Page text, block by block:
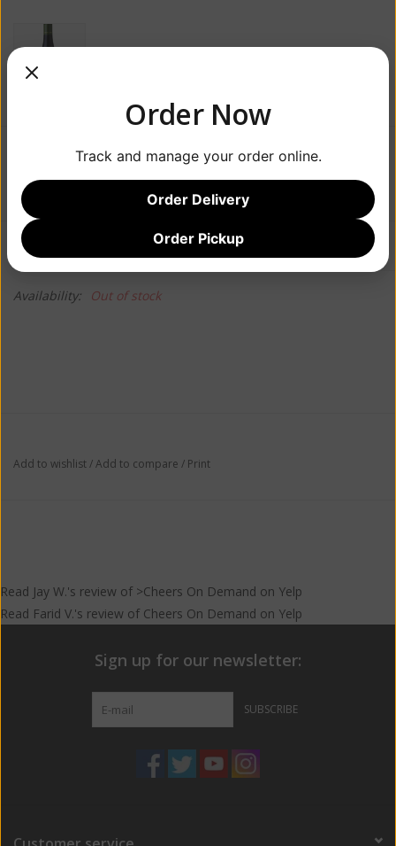
$32.99
Information Reviews
Availability: Out of stock
Add to wishlist/Add to compare / Print
Read Jay W.'s review of >Cheers On Demand on Yelp
Read Farid V.'s review of Cheers On Demand on Yelp
Sign up for our newsletter:
SUBSCRIBE
Order Now
Track and manage your order online.
Order Delivery
Order Pickup